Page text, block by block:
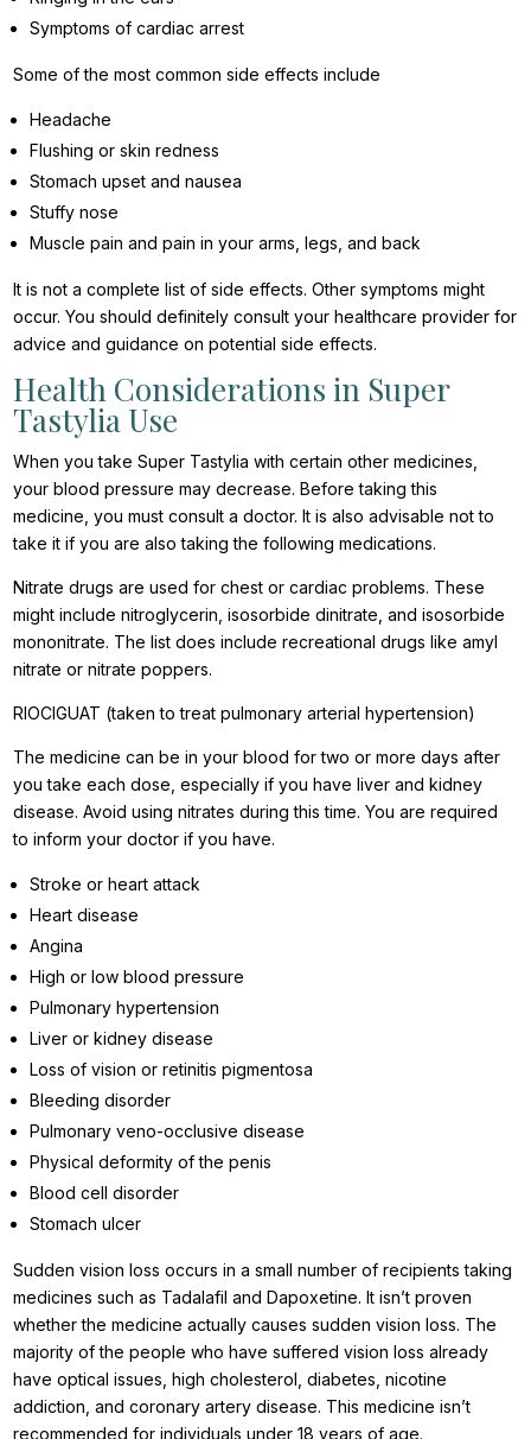
Symptoms of cardiac arrest
Some of the most common side effects include
Headache
Flushing or skin redness
Stomach upset and nausea
Stuffy nose
Muscle pain and pain in your arms, legs, and back
It is not a complete list of side effects. Other symptoms might
occur. You should definitely consult your healthcare provider for
advice and guidance on potential side effects.
Health Considerations in Super
Tastylia Use
When you take Super Tastylia with certain other medicines,
your blood pressure may decrease. Before taking this
medicine, you must consult a doctor. It is also advisable not to
take it if you are also taking the following medications.
Nitrate drugs are used for chest or cardiac problems. These
might include nitroglycerin, isosorbide dinitrate, and isosorbide
mononitrate. The list does include recreational drugs like amyl
nitrate or nitrate poppers.
RIOCIGUAT (taken to treat pulmonary arterial hypertension)
The medicine can be in your blood for two or more days after
you take each dose, especially if you have liver and kidney
disease. Avoid using nitrates during this time. You are required
to inform your doctor if you have.
Stroke or heart attack
Heart disease
Angina
High or low blood pressure
Pulmonary hypertension
Liver or kidney disease
Loss of vision or retinitis pigmentosa
Bleeding disorder
Pulmonary veno-occlusive disease
Physical deformity of the penis
Blood cell disorder
Stomach ulcer
Sudden vision loss occurs in a small number of recipients taking
medicines such as Tadalafil and Dapoxetine. It isn’t proven
whether the medicine actually causes sudden vision loss. The
majority of the people who have suffered vision loss already
have optical issues, high cholesterol, diabetes, nicotine
addiction, and coronary artery disease. This medicine isn’t
recommended for individuals under 18 years of age.